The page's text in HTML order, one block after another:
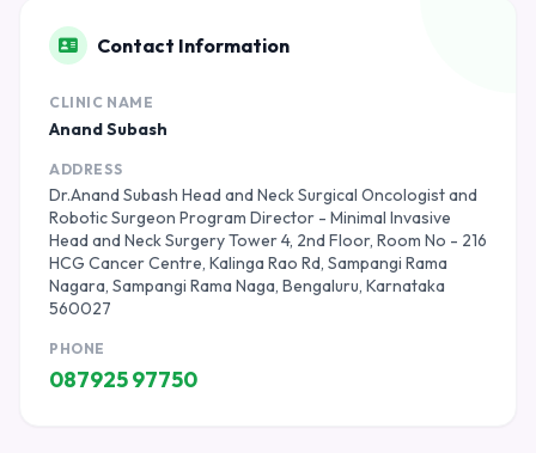
Contact Information
CLINIC NAME
Anand Subash
ADDRESS
Dr.Anand Subash Head and Neck Surgical Oncologist and
Robotic Surgeon Program Director - Minimal Invasive
Head and Neck Surgery Tower 4, 2nd Floor, Room No - 216
HCG Cancer Centre, Kalinga Rao Rd, Sampangi Rama
Nagara, Sampangi Rama Naga, Bengaluru, Karnataka
560027
PHONE
087925 97750